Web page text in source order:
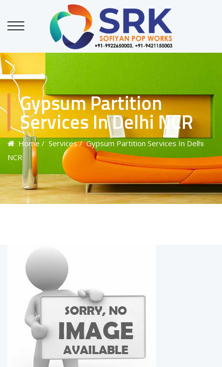
Gypsum Partition
Services In Delhi NCR
Home / Services/ Gypsum Partition Services In Delhi
NCR